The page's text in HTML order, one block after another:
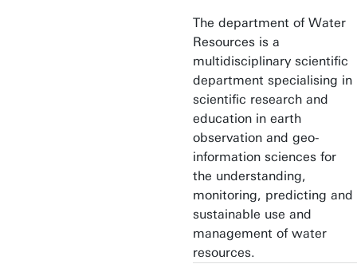
The department of Water
Resources is a
multidisciplinary scientific
department specialising in
scientific research and
education in earth
observation and geo-
information sciences for
the understanding,
monitoring, predicting and
sustainable use and
management of water
resources.